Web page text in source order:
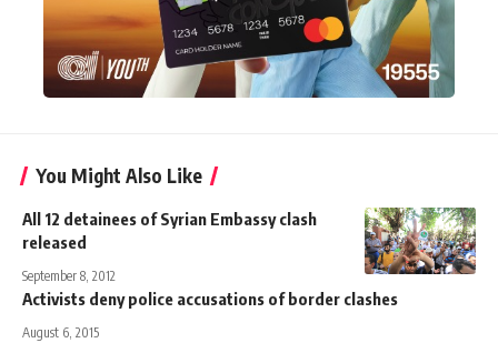
You Might Also Like
All 12 detainees of Syrian Embassy clash
released
September 8, 2012
Activists deny police accusations of border clashes
August 6, 2015